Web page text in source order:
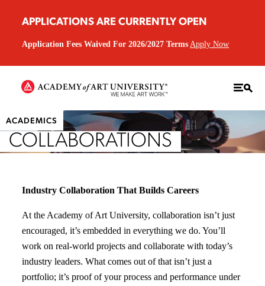
APPLICATIONS ARE CURRENTLY OPEN
Application Fees Waived For 2026/2027 Terms Apply Now
ACADEMICS
COLLABORATIONS
Industry Collaboration That Builds Careers
At the Academy of Art University, collaboration isn’t just
encouraged, it’s embedded in everything we do. You’ll
work on real-world projects and collaborate with today’s
industry leaders. What comes out of that isn’t just a
portfolio; it’s proof of your process and performance under